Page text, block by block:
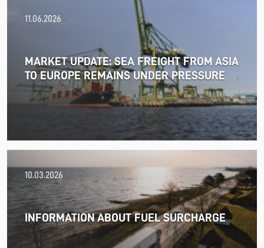
PRESS RELEASE: 2025/26 was another year marked by
significant geopolitical turmoil and the resulting
uncertainty and volatility in the shipping and logistics
markets, while macroeconomic conditions in most of
SDK FREJA’s key markets remained challenging.
11.06.2026
MARKET UPDATE: SEA FREIGHT FROM ASIA
TO EUROPE REMAINS UNDER PRESSURE
10.03.2026
INFORMATION ABOUT FUEL SURCHARGE